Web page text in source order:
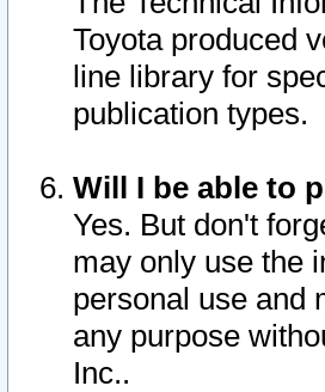
Toyota produced
line library for
publication types.
Will I be able to
Yes. But don't
may only use the
personal use and
any purpose
Inc..